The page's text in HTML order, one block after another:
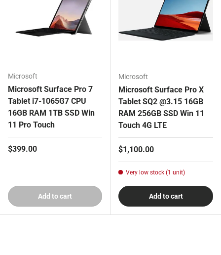
Microsoft
Microsoft Surface Pro 7
Tablet i7-1065G7 CPU
16GB RAM 1TB SSD Win
11 Pro Touch
Regular price
$399.00
Add to cart
Microsoft
Microsoft Surface Pro X
Tablet SQ2 @3.15 16GB
RAM 256GB SSD Win 11
Touch 4G LTE
Regular price
$1,100.00
Very low stock (1 unit)
Add to cart